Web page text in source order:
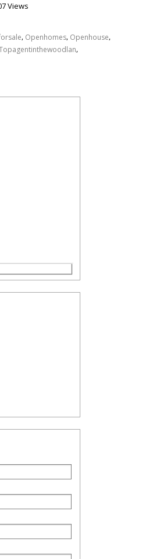
Views
, Openhomes, Openhouse,
,